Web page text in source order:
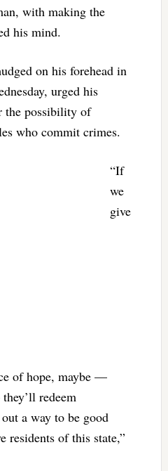
with making the
his mind.
on his forehead in
urged his
the possibility of
who commit crimes.
“If
we
give
of hope, maybe —
redeem
a way to be good
residents of this state,”